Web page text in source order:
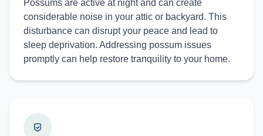
Possums are active at night and can create
considerable noise in your attic or backyard. This
disturbance can disrupt your peace and lead to
sleep deprivation. Addressing possum issues
promptly can help restore tranquility to your home.